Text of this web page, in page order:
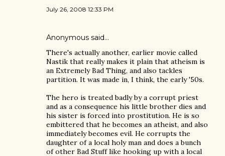
July 26, 2008 12:33 PM
Anonymous said…
There's actually another, earlier movie called
Nastik that really makes it plain that atheism is
an Extremely Bad Thing, and also tackles
partition. It was made in, I think, the early '50s.
The hero is treated badly by a corrupt priest
and as a consequence his little brother dies and
his sister is forced into prostitution. He is so
embittered that he becomes an atheist, and also
immediately becomes evil. He corrupts the
daughter of a local holy man and does a bunch
of other Bad Stuff like hooking up with a local